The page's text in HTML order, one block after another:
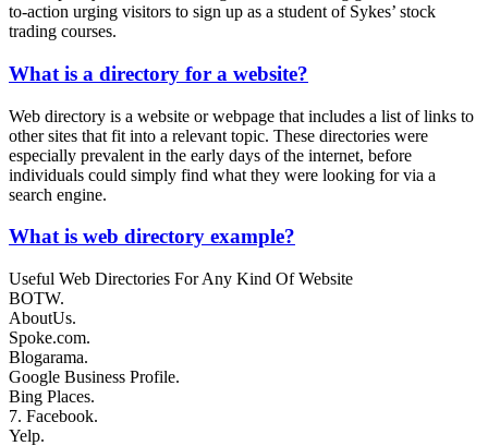
to-action urging visitors to sign up as a student of Sykes’ stock
trading courses.
What is a directory for a website?
Web directory is a website or webpage that includes a list of links to
other sites that fit into a relevant topic. These directories were
especially prevalent in the early days of the internet, before
individuals could simply find what they were looking for via a
search engine.
What is web directory example?
Useful Web Directories For Any Kind Of Website
BOTW.
AboutUs.
Spoke.com.
Blogarama.
Google Business Profile.
Bing Places.
7. Facebook.
Yelp.